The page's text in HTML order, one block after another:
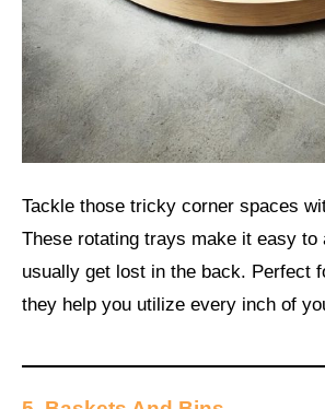
Tackle those tricky corner spaces
These rotating trays make it easy
usually get lost in the back. Perfect
they help you utilize every inch of